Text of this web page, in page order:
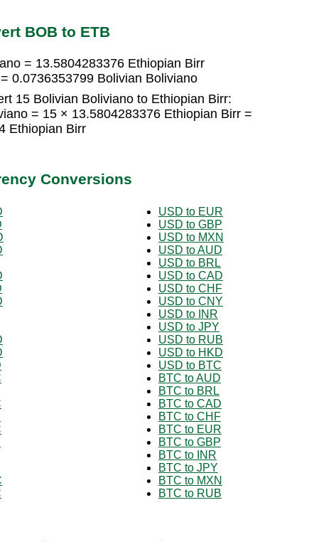
BOB to ETB
= 13.5804283376 Ethiopian Birr
0.0736353799 Bolivian Boliviano
15 Bolivian Boliviano to Ethiopian Birr:
= 15 × 13.5804283376 Ethiopian Birr =
Ethiopian Birr
Conversions
USD to EUR
USD to GBP
USD to MXN
USD to AUD
USD to BRL
USD to CAD
USD to CHF
USD to CNY
USD to INR
USD to JPY
USD to RUB
USD to HKD
USD to BTC
BTC to AUD
BTC to BRL
BTC to CAD
BTC to CHF
BTC to EUR
BTC to GBP
BTC to INR
BTC to JPY
BTC to MXN
BTC to RUB